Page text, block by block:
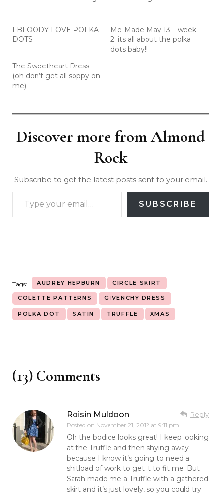
I BLOODY LOVE POLKA
DOTS
Me-Made-May 13 – week
2: its all about the polka
dots baby!!
The Sweetheart Dress
(oh don’t get all soppy on
me)
Discover more from Almond
Rock
Subscribe to get the latest posts sent to your email.
SUBSCRIBE
Tags: AUDREY HEPBURN CIRCLE SKIRT
COLETTE PATTERNS GIVENCHY DRESS
POLKA DOT SATIN TRUFFLE XMAS
(13) Comments
Roisin Muldoon
Posted on November 21, 2012 at 9:11 pm
Reply
Oh the bodice looks great! I keep looking
at the Truffle and then shying away
because I know it’s going to need a
shitload of work to get it to fit me. But
Sarah made me a Truffle with a gathered
skirt and it’s just lovely, so you could try